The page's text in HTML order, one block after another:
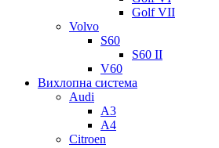
Golf VII
Volvo
S60
S60 II
V60
Вихлопна система
Audi
A3
A4
Citroen